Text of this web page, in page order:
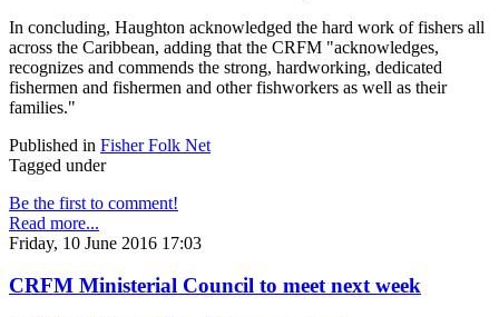
In concluding, Haughton acknowledged the hard work of fishers all
across the Caribbean, adding that the CRFM "acknowledges,
recognizes and commends the strong, hardworking, dedicated
fishermen and fishermen and other fishworkers as well as their
families."
Published in Fisher Folk Net
Tagged under
Be the first to comment!
Read more...
Friday, 10 June 2016 17:03
CRFM Ministerial Council to meet next week